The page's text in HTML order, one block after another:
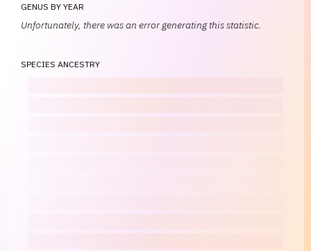
GENUS BY YEAR
Unfortunately, there was an error generating this statistic.
SPECIES ANCESTRY